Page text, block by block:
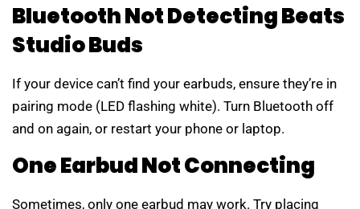
Bluetooth Not Detecting Beats
Studio Buds
If your device can’t find your earbuds, ensure they’re in
pairing mode (LED flashing white). Turn Bluetooth off
and on again, or restart your phone or laptop.
One Earbud Not Connecting
Sometimes, only one earbud may work. Try placing